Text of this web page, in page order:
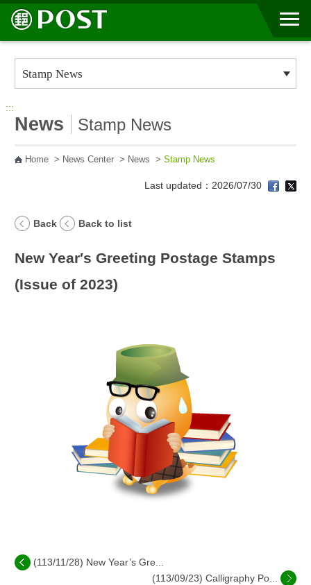
Go to Content Area
:::
News Stamp News
Home> News Center> News > Stamp News
Last updated：2026/07/30
Back Back to list
New Year′s Greeting Postage Stamps
(Issue of 2023)
(113/11/28) New Year’s Gre...
(113/09/23) Calligraphy Po...